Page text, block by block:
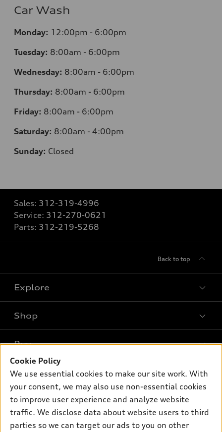
Car Wash
Monday: 12:00pm - 6:00pm
Tuesday: 8:00am - 6:00pm
Wednesday: 8:00am - 6:00pm
Thursday: 8:00am - 6:00pm
Friday: 8:00am - 6:00pm
Saturday: 8:00am - 4:00pm
Sunday: Closed
Sales: 312-319-4996
Service: 312-270-0621
Parts: 312-219-5268
Back to top
Explore
What is e-tron®
SUV Models
Electric Models
Inside Audi
Subscribe to model updates
Shop
New inventory
Pre-owned inventory
Certified pre-owned
Compare Vehicles
Buy
Trade-in value
Leasing
Own
myAudi
About myAudi
Support
Cookie Policy
We use essential cookies to make our site work. With
your consent, we may also use non-essential cookies
to improve user experience and analyze website
traffic. We disclose data about website users to third
parties so we can target our ads to you on other